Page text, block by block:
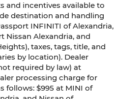
and incentives available to
destination and handling
INFINITI of Alexandria,
Nissan Alexandria, and
taxes, tags, title, and
by location). Dealer
required by law) at
processing charge for
follows: $995 at MINI of